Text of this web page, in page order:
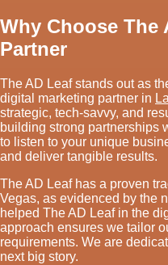
Why Choose The
Partner
The AD Leaf stands out as
digital marketing partner in
strategic, tech-savvy, and
building strong partnerships
to listen to your unique
and deliver tangible results.
The AD Leaf has a proven
Vegas, as evidenced by the
helped The AD Leaf in the
approach ensures we tailor
requirements. We are
next big story.